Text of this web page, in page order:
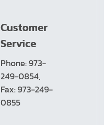
Customer
Service
Phone: 973-
249-0854,
Fax: 973-249-
0855